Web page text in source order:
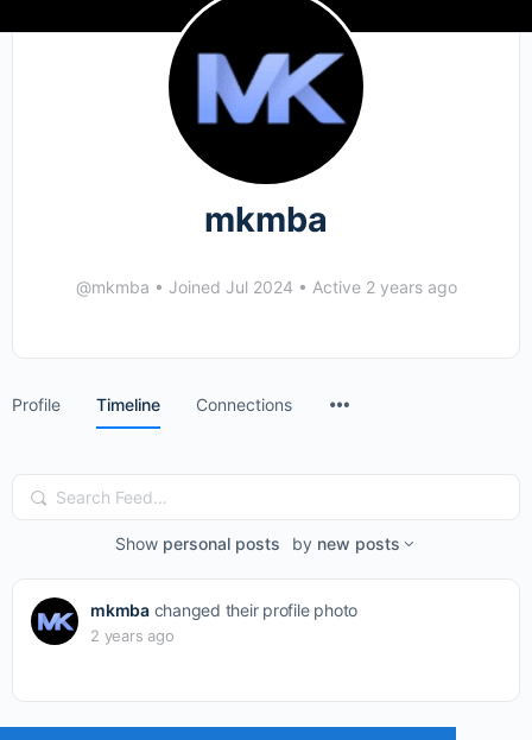
mkmba
@mkmba • Joined Jul 2024 • Active 2 years ago
Profile Timeline Connections
Search
Feed…
Show personal posts by new posts
mkmbachanged their profile photo
2 years ago